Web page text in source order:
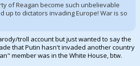
of Reagan become such unbelievable
up to dictators invading Europe! War is so
troll account but just wanted to say the
that Putin hasn't invaded another country
member was in the White House, btw.